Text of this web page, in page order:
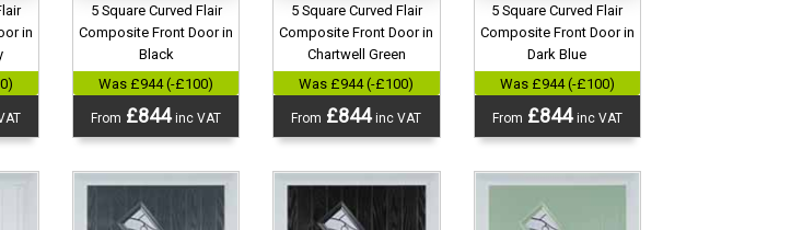
in
5 Square Curved Flair
Composite Front Door in
Black
Was £944 (-£100)
From £844inc VAT
5 Square Curved Flair
Composite Front Door in
Chartwell Green
Was £944 (-£100)
From £844inc VAT
5 Square Curved Flair
Composite Front Door in
Dark Blue
Was £944 (-£100)
From £844inc VAT